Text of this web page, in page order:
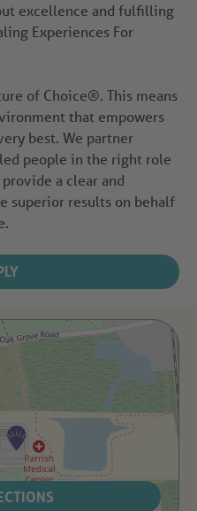
excellence and fulfilling
Experiences For
of Choice®. This means
that empowers
best. We partner
people in the right role
a clear and
superior results on behalf